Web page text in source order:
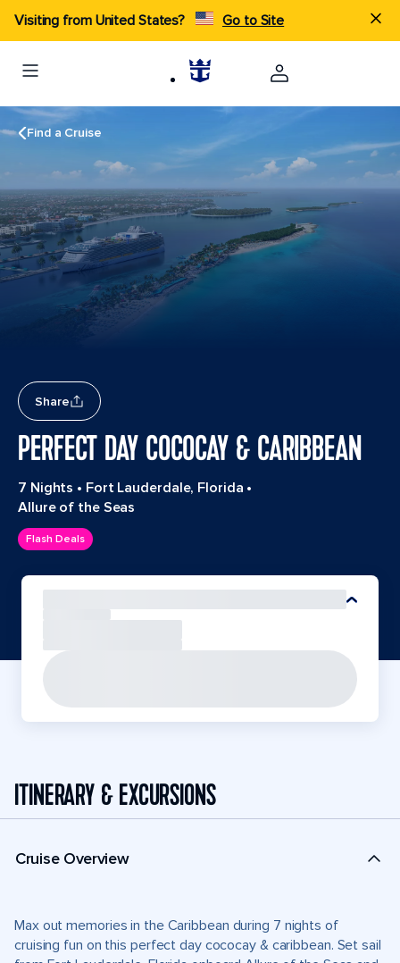
Visiting from United States? Go to Site
Find a Cruise
Share
PERFECT DAY COCOCAY & CARIBBEAN
7 Nights • Fort Lauderdale, Florida •
Allure of the Seas
Flash Deals
ITINERARY & EXCURSIONS
Cruise Overview
Max out memories in the Caribbean during 7 nights of
cruising fun on this perfect day cococay & caribbean. Set sail